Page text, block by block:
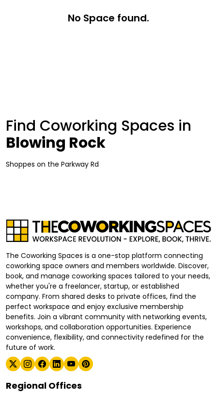
No Space found.
Find Coworking Spaces in
Blowing Rock
Shoppes on the Parkway Rd
The Coworking Spaces is a one-stop platform connecting
coworking space owners and members worldwide. Discover,
book, and manage coworking spaces tailored to your needs,
whether you're a freelancer, startup, or established
company. From shared desks to private offices, find the
perfect workspace and enjoy exclusive membership
benefits. Join a vibrant community with networking events,
workshops, and collaboration opportunities. Experience
convenience, flexibility, and connectivity redefined for the
future of work.
Regional Offices